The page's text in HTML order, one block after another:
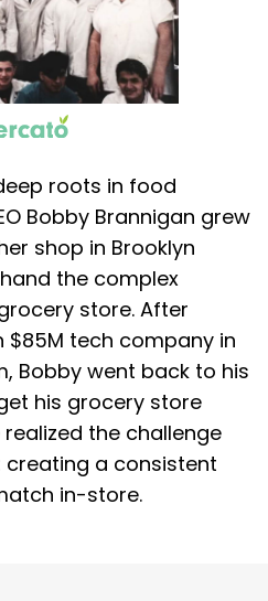
roots in food
Bobby Brannigan grew
shop in Brooklyn
the complex
store. After
tech company in
Bobby went back to his
his grocery store
the challenge
a consistent
in-store.